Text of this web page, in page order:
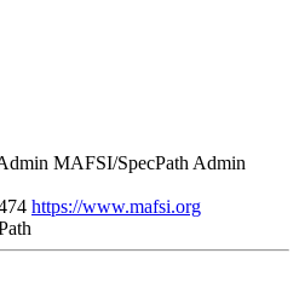
MAFSI/SpecPath Admin
https://www.mafsi.org